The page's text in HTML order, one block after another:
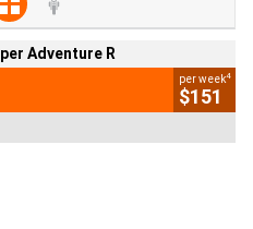
Adventure R
per week4
$151